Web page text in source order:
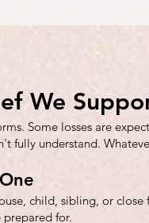
We
Some losses are
fully understand.
child, sibling, or
prepared for.